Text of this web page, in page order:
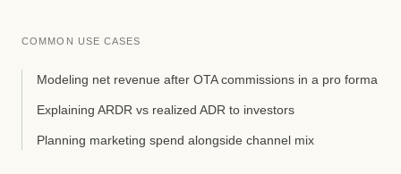
COMMON USE CASES
Modeling net revenue after OTA commissions in a pro forma
Explaining ARDR vs realized ADR to investors
Planning marketing spend alongside channel mix